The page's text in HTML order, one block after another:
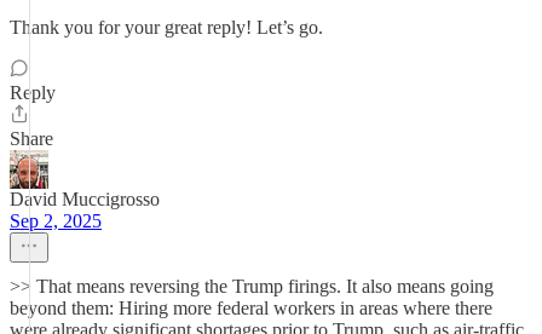
Thank you for your great reply! Let’s go.
Reply
Share
David Muccigrosso
Sep 2, 2025
>> That means reversing the Trump firings. It also means going
beyond them: Hiring more federal workers in areas where there
were already significant shortages prior to Trump, such as air-traffic